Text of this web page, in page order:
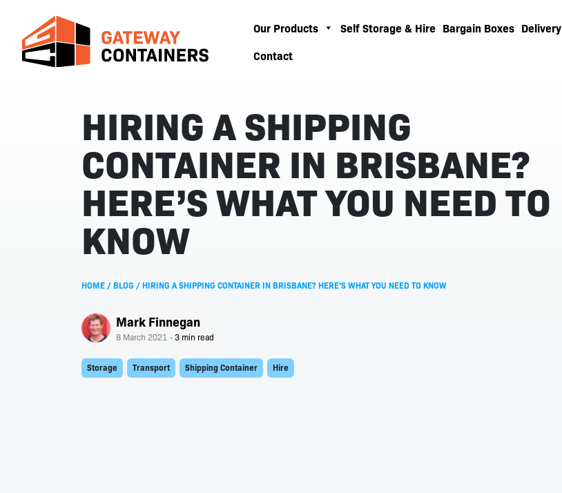
Our Products Self Storage & Hire Bargain Boxes Delivery
Contact
HIRING A SHIPPING
CONTAINER IN BRISBANE?
HERE’S WHAT YOU NEED TO
KNOW
HOME /BLOG /HIRING A SHIPPING CONTAINER IN BRISBANE? HERE’S WHAT YOU NEED TO KNOW
Mark Finnegan
8 March 2021
Storage Transport Shipping Container Hire